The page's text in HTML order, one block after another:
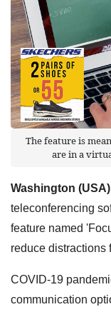
The feature is
are in a
Washington (USA)
teleconferencing
feature named
reduce distractions
COVID-19
communication